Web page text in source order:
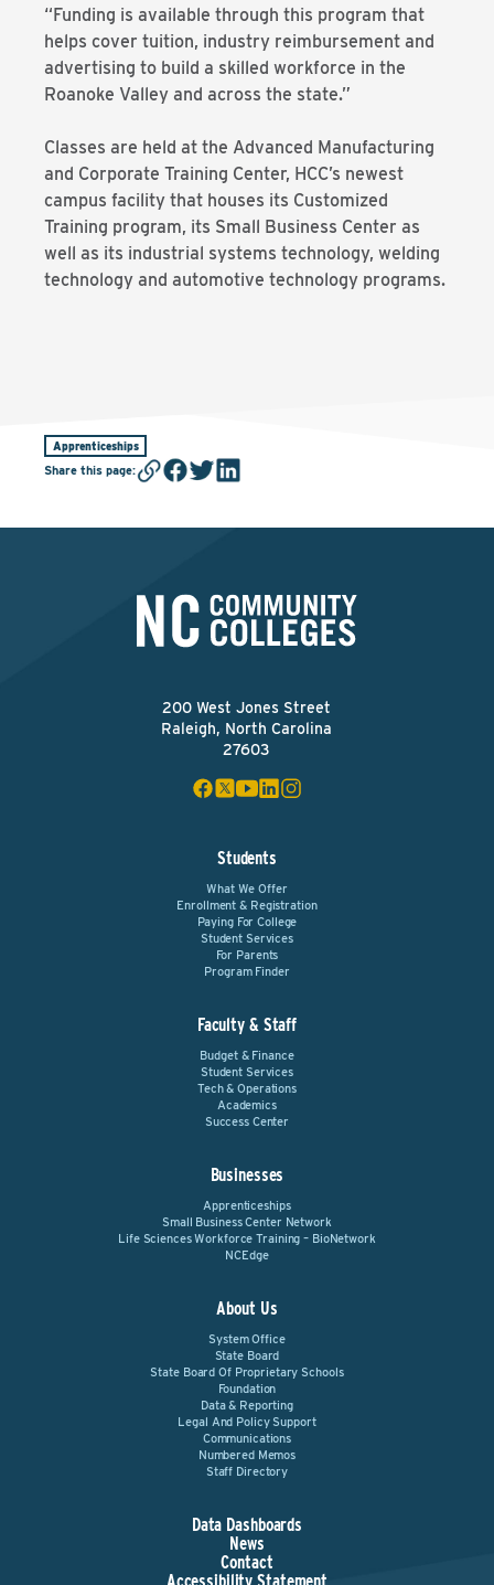
“Funding is available through this program that
helps cover tuition, industry reimbursement and
advertising to build a skilled workforce in the
Roanoke Valley and across the state.”
Classes are held at the Advanced Manufacturing
and Corporate Training Center, HCC’s newest
campus facility that houses its Customized
Training program, its Small Business Center as
well as its industrial systems technology, welding
technology and automotive technology programs.
Apprenticeships
Share this page:
200 West Jones Street
Raleigh, North Carolina
27603
Students
What We Offer
Enrollment & Registration
Paying For College
Student Services
For Parents
Program Finder
Faculty & Staff
Budget & Finance
Student Services
Tech & Operations
Academics
Success Center
Businesses
Apprenticeships
Small Business Center Network
Life Sciences Workforce Training – BioNetwork
NCEdge
About Us
System Office
State Board
State Board Of Proprietary Schools
Foundation
Data & Reporting
Legal And Policy Support
Communications
Numbered Memos
Staff Directory
Data Dashboards
News
Contact